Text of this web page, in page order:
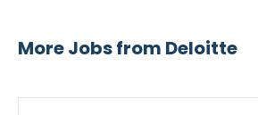
More Jobs from Deloitte